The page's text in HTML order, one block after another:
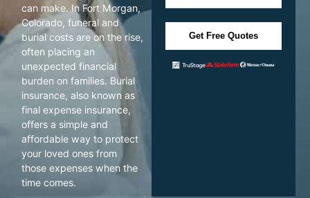
can make. In Fort Morgan,
Colorado, funeral and
burial costs are on the rise,
often placing an
unexpected financial
burden on families. Burial
insurance, also known as
final expense insurance,
offers a simple and
affordable way to protect
your loved ones from
those expenses when the
time comes.
Get Free Quotes